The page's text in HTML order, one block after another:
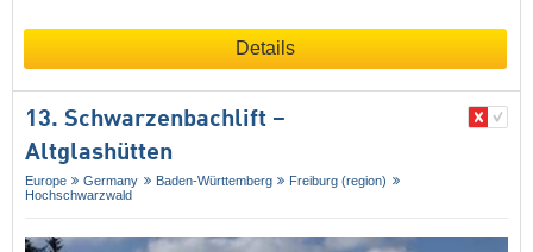
Details
13. Schwarzenbachlift –
Altglashütten
Europe Germany Baden-Württemberg
Freiburg (region)
Hochschwarzwald